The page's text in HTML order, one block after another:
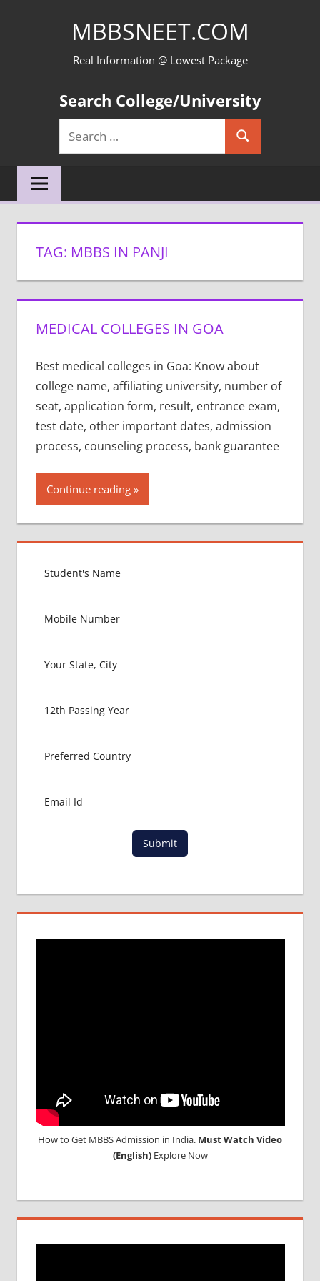
MBBSNEET.COM
Real Information @ Lowest Package
Search College/University
Search
for:
Search
TAG: MBBS IN PANJI
MEDICAL COLLEGES IN GOA
Best medical colleges in Goa: Know about
college name, affiliating university, number of
seat, application form, result, entrance exam,
test date, other important dates, admission
process, counseling process, bank guarantee
Continue reading
Submit
How to Get MBBS Admission in India. Must Watch Video
(English)Explore Now